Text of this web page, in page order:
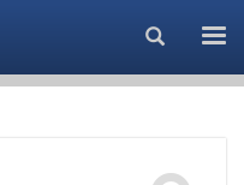
Search...